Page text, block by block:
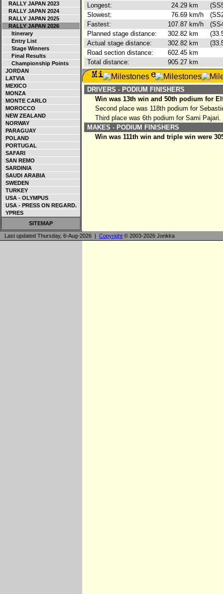
RALLY JAPAN 2023
RALLY JAPAN 2024
RALLY JAPAN 2025
RALLY JAPAN 2026
Itinerary
Entry List
Stage Winners
Final Results
Championship Points
JORDAN
LATVIA
MEXICO
MONZA
MONTE CARLO
MOROCCO
NEW ZEALAND
NORWAY
PARAGUAY
POLAND
PORTUGAL
SAFARI
SAN REMO
SARDINIA
SAUDI ARABIA
SWEDEN
TURKEY
USA - OLYMPUS
USA - PRESS ON REGARD.
YPRES
SITEMAP
Longest:
24.29 km
Slowest:
76.69 km/h
Fastest:
107.87 km/h
Planned stage distance:
302.82 km
Actual stage distance:
302.82 km
Road section distance:
602.45 km
Total distance:
905.27 km
DRIVERS - PODIUM FINISHERS
Win was 13th win and 50th podium for
Second place was 118th podium for
Third place was 6th podium for Sami Pajari.
MAKES - PODIUM FINISHERS
Win was 111th win and triple win were
Last updated Thursday, 6-Aug-2026 | Copyright © 2003-2026 Jonkka